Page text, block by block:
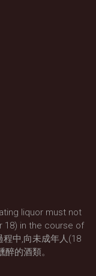
liquor must not
18) in the course of
中,向未成年人(18
的酒類。